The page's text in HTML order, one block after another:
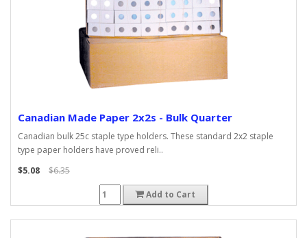
Canadian Made Paper 2x2s - Bulk Quarter
Canadian bulk 25c staple type holders. These standard 2x2 staple
type paper holders have proved reli..
$5.08
$6.35
Add to Cart